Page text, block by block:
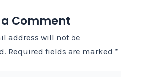
a Comment
address will not be
Required fields are marked*